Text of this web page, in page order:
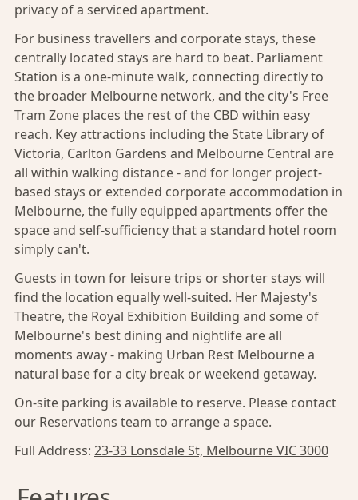
privacy of a serviced apartment.
For business travellers and corporate stays, these
centrally located stays are hard to beat. Parliament
Station is a one-minute walk, connecting directly to
the broader Melbourne network, and the city's Free
Tram Zone places the rest of the CBD within easy
reach. Key attractions including the State Library of
Victoria, Carlton Gardens and Melbourne Central are
all within walking distance - and for longer project-
based stays or extended corporate accommodation in
Melbourne, the fully equipped apartments offer the
space and self-sufficiency that a standard hotel room
simply can't.
Guests in town for leisure trips or shorter stays will
find the location equally well-suited. Her Majesty's
Theatre, the Royal Exhibition Building and some of
Melbourne's best dining and nightlife are all
moments away - making Urban Rest Melbourne a
natural base for a city break or weekend getaway.
On-site parking is available to reserve. Please contact
our Reservations team to arrange a space.
Full Address: 23-33 Lonsdale St, Melbourne VIC 3000